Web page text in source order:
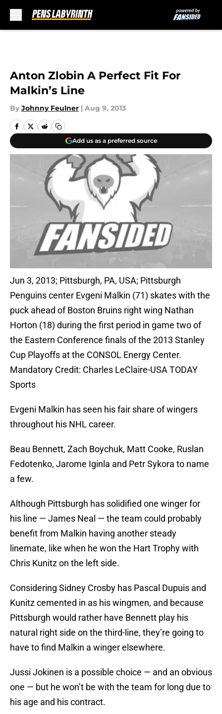
Anton Zlobin A Perfect Fit For
Malkin’s Line
By Johnny Feulner | Aug 9, 2013
Add us as a preferred source
Jun 3, 2013; Pittsburgh, PA, USA; Pittsburgh
Penguins center Evgeni Malkin (71) skates with the
puck ahead of Boston Bruins right wing Nathan
Horton (18) during the first period in game two of
the Eastern Conference finals of the 2013 Stanley
Cup Playoffs at the CONSOL Energy Center.
Mandatory Credit: Charles LeClaire-USA TODAY
Sports
Evgeni Malkin has seen his fair share of wingers
throughout his NHL career.
Beau Bennett, Zach Boychuk, Matt Cooke, Ruslan
Fedotenko, Jarome Iginla and Petr Sykora to name
a few.
Although Pittsburgh has solidified one winger for
his line — James Neal — the team could probably
benefit from Malkin having another steady
linemate, like when he won the Hart Trophy with
Chris Kunitz on the left side.
Considering Sidney Crosby has Pascal Dupuis and
Kunitz cemented in as his wingmen, and because
Pittsburgh would rather have Bennett play his
natural right side on the third-line, they’re going to
have to find Malkin a winger elsewhere.
Jussi Jokinen is a possible choice — and an obvious
one — but he won’t be with the team for long due to
his age and his contract.